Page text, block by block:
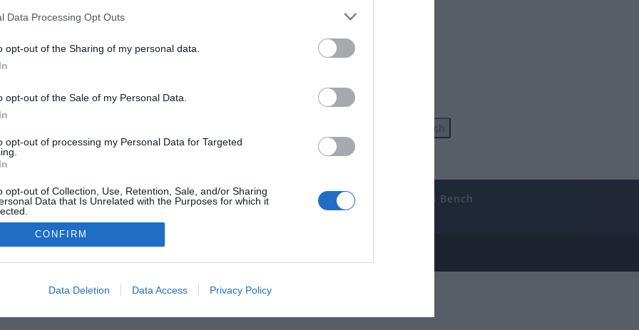
Data Processing Opt Outs
opt-out of the Sharing of my personal data.
opt-out of the Sale of my Personal Data.
opt-out of processing my Personal Data for Targeted
opt-out of Collection, Use, Retention, Sale, and/or Sharing
Data that Is Unrelated with the Purposes for which it
CONFIRM
Data Deletion Data Access Privacy Policy
Buyer’s Guides Product Reviews The PC How-To Guides
The Gamer’s Bench
Central
TBG on Youtube